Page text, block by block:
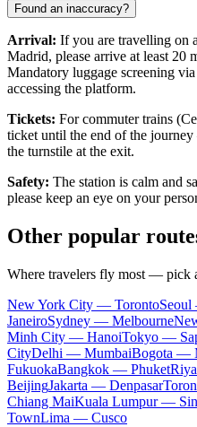
Found an inaccuracy?
Arrival: If you are travelling on
Madrid, please arrive at least 20
Mandatory luggage screening
accessing the platform.
Tickets: For commuter trains
ticket until the end of the
the turnstile at the exit.
Safety: The station is calm and
please keep an eye on your
Other popular
Where travelers fly most — pick
New York City — Toronto
JaneiroSydney — Melbourne
Minh City — HanoiTokyo —
CityDelhi — MumbaiBogota —
FukuokaBangkok — Phuket
BeijingJakarta — Denpasar
Chiang MaiKuala Lumpur —
TownLima — Cusco